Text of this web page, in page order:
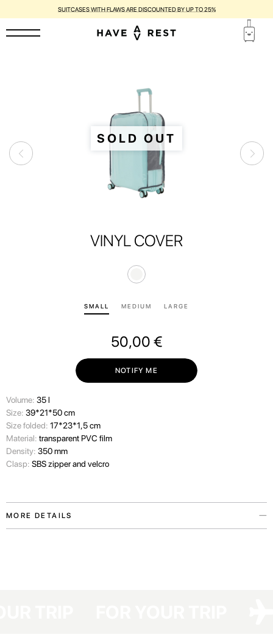
SUITCASES WITH FLAWS ARE DISCOUNTED BY UP TO 25%
SOLD OUT
VINYL COVER
SMALL MEDIUM LARGE
50,00 €
NOTIFY ME
Volume: 35 l
Size: 39*21*50 cm
Size folded: 17*23*1,5 cm
Material: transparent PVC film
Density: 350 mm
Clasp: SBS zipper and velcro
MORE DETAILS